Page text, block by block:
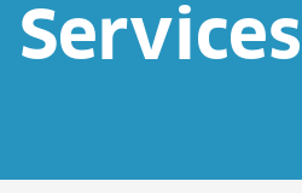
Services